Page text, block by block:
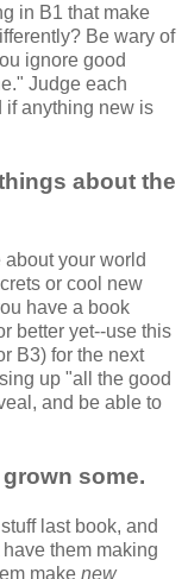
in B1 that make
Be wary of
ignore good
Judge each
if anything new is
about the
your world
or cool new
have a book
better yet--use this
B3) for the next
up "all the good
and be able to
some.
last book, and
them making
make new